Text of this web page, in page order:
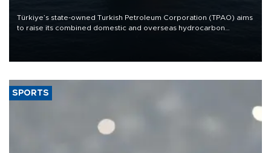
Türkiye’s state-owned Turkish Petroleum Corporation (TPAO) aims
to raise its combined domestic and overseas hydrocarbon
SPORTS